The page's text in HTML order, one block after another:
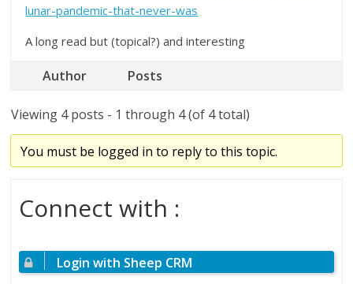
lunar-pandemic-that-never-was
A long read but (topical?) and interesting
Author Posts
Viewing 4 posts - 1 through 4 (of 4 total)
You must be logged in to reply to this topic.
Connect with :
Login with Sheep CRM